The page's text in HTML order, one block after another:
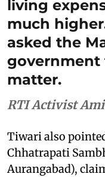
living
much
asked the
government
matter.
RTI Activist
Tiwari also
Chhatrapati
Aurangabad),